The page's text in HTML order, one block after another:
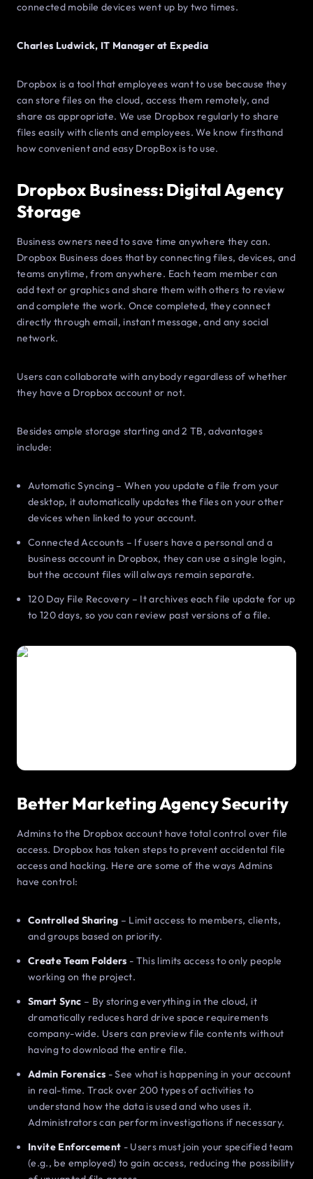
connected mobile devices went up by two times.
Charles Ludwick, IT Manager at Expedia
Dropbox is a tool that employees want to use because they
can store files on the cloud, access them remotely, and
share as appropriate. We use Dropbox regularly to share
files easily with clients and employees. We know firsthand
how convenient and easy DropBox is to use.
Dropbox Business: Digital Agency
Storage
Business owners need to save time anywhere they can.
Dropbox Business does that by connecting files, devices, and
teams anytime, from anywhere. Each team member can
add text or graphics and share them with others to review
and complete the work. Once completed, they connect
directly through email, instant message, and any social
network.
Users can collaborate with anybody regardless of whether
they have a Dropbox account or not.
Besides ample storage starting and 2 TB, advantages
include:
Automatic Syncing – When you update a file from your
desktop, it automatically updates the files on your other
devices when linked to your account.
Connected Accounts – If users have a personal and a
business account in Dropbox, they can use a single login,
but the account files will always remain separate.
120 Day File Recovery – It archives each file update for up
to 120 days, so you can review past versions of a file.
Better Marketing Agency Security
Admins to the Dropbox account have total control over file
access. Dropbox has taken steps to prevent accidental file
access and hacking. Here are some of the ways Admins
have control:
Controlled Sharing – Limit access to members, clients,
and groups based on priority.
Create Team Folders - This limits access to only people
working on the project.
Smart Sync – By storing everything in the cloud, it
dramatically reduces hard drive space requirements
company-wide. Users can preview file contents without
having to download the entire file.
Admin Forensics - See what is happening in your account
in real-time. Track over 200 types of activities to
understand how the data is used and who uses it.
Administrators can perform investigations if necessary.
Invite Enforcement - Users must join your specified team
(e.g., be employed) to gain access, reducing the possibility